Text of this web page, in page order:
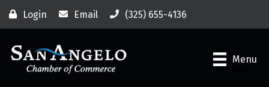
Login Email (325) 655-4136
Menu